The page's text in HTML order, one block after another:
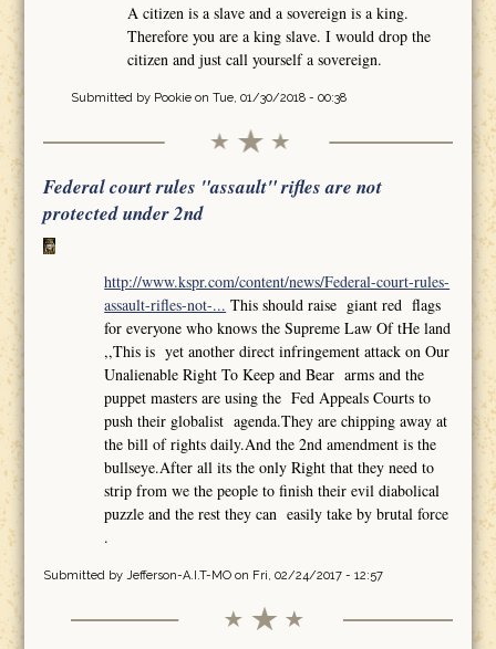
A citizen is a slave and a sovereign is a king.
Therefore you are a king slave. I would drop the
citizen and just call yourself a sovereign.
Submitted by Pookieon Tue, 01/30/2018 - 00:38
Federal court rules "assault" rifles are not
protected under 2nd
http://www.kspr.com/content/news/Federal-court-rules-
assault-rifles-not-... This should raise giant red flags
for everyone who knows the Supreme Law Of tHe land
,,This is yet another direct infringement attack on Our
Unalienable Right To Keep and Bear arms and the
puppet masters are using the Fed Appeals Courts to
push their globalist agenda.They are chipping away at
the bill of rights daily.And the 2nd amendment is the
bullseye.After all its the only Right that they need to
strip from we the people to finish their evil diabolical
puzzle and the rest they can easily take by brutal force
.
Submitted by Jefferson-A.I.T-MOon Fri, 02/24/2017 - 12:57